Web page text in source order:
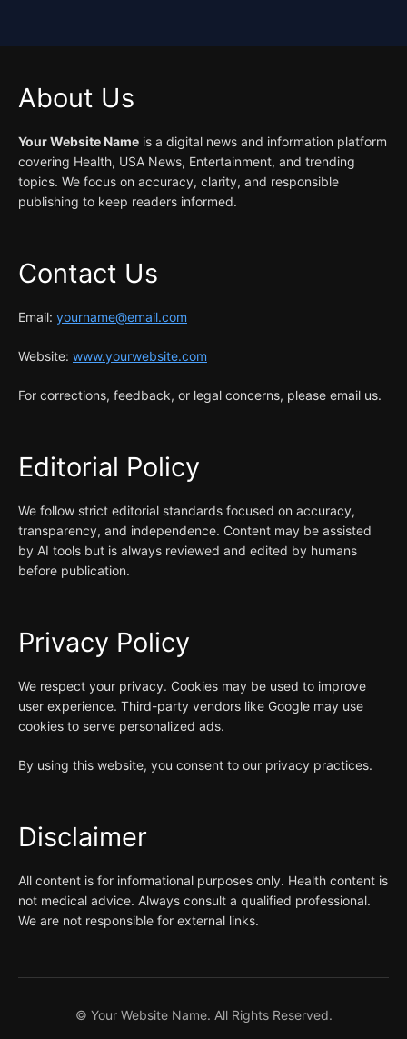
About Us
Your Website Name is a digital news and information platform
covering Health, USA News, Entertainment, and trending
topics. We focus on accuracy, clarity, and responsible
publishing to keep readers informed.
Contact Us
Email: yourname@email.com
Website: www.yourwebsite.com
For corrections, feedback, or legal concerns, please email us.
Editorial Policy
We follow strict editorial standards focused on accuracy,
transparency, and independence. Content may be assisted
by AI tools but is always reviewed and edited by humans
before publication.
Privacy Policy
We respect your privacy. Cookies may be used to improve
user experience. Third-party vendors like Google may use
cookies to serve personalized ads.
By using this website, you consent to our privacy practices.
Disclaimer
All content is for informational purposes only. Health content is
not medical advice. Always consult a qualified professional.
We are not responsible for external links.
© Your Website Name. All Rights Reserved.